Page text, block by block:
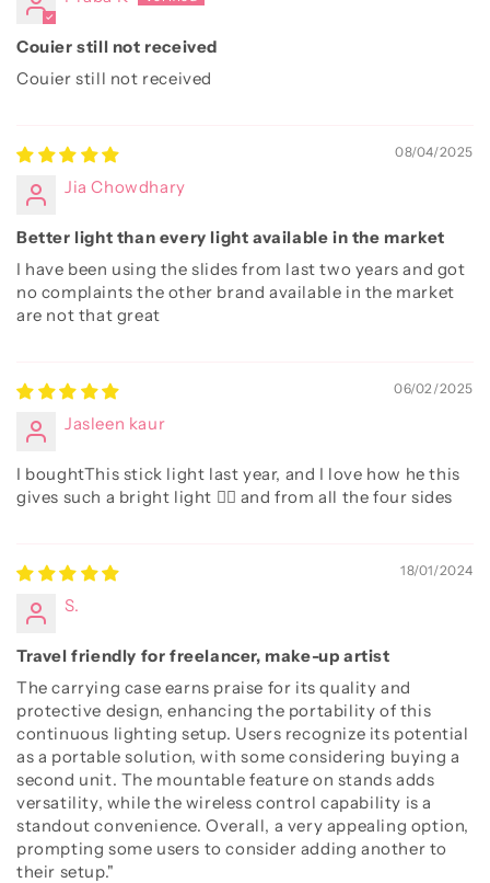
Couier still not received
Couier still not received
08/04/2025
Jia Chowdhary
Better light than every light available in the market
I have been using the slides from last two years and got
no complaints the other brand available in the market
are not that great
06/02/2025
Jasleen kaur
I boughtThis stick light last year, and I love how he this
gives such a bright light 👌🏻 and from all the four sides
18/01/2024
S.
Travel friendly for freelancer, make-up artist
The carrying case earns praise for its quality and
protective design, enhancing the portability of this
continuous lighting setup. Users recognize its potential
as a portable solution, with some considering buying a
second unit. The mountable feature on stands adds
versatility, while the wireless control capability is a
standout convenience. Overall, a very appealing option,
prompting some users to consider adding another to
their setup."